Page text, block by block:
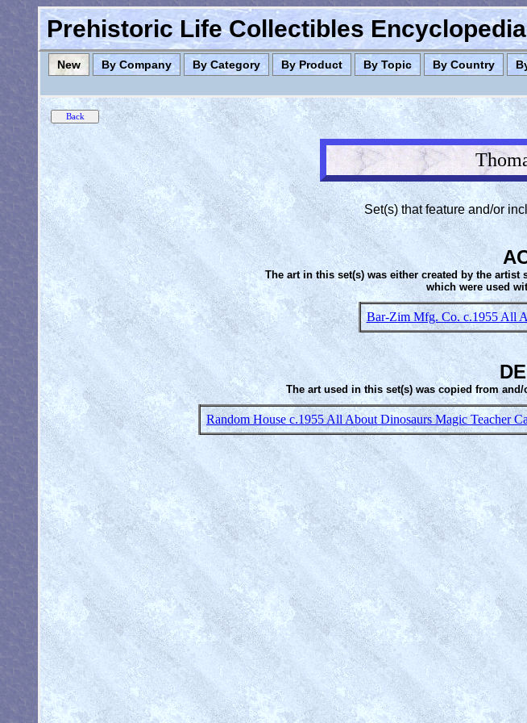
Prehistoric Life Collectibles Encyclopedia
New By Company By Category By Product By Topic By Country
Set(s) that feature and/or
The art in this set(s) was either created by the
which were used
Bar-Zim Mfg. Co. c.1955 All
The art used in this set(s) was copied from
Random House c.1955 All About Dinosaurs Magic Teacher